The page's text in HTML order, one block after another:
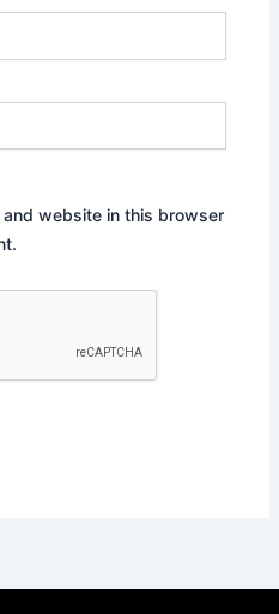
and website in this browser